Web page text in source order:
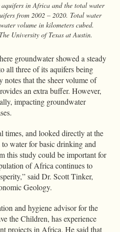
in Africa and the total water
from 2002 – 2020. Total water
volume in kilometers cubed.
University of Texas at Austin.
groundwater showed a steady
all three of its aquifers being
that the sheer volume of
an extra buffer. However,
impacting groundwater
times, and looked directly at the
water for basic drinking and
this study could be important for
of Africa continues to
said Dr. Scott Tinker,
Geology.
and hygiene advisor for the
the Children, has experience
projects in Africa. He said that